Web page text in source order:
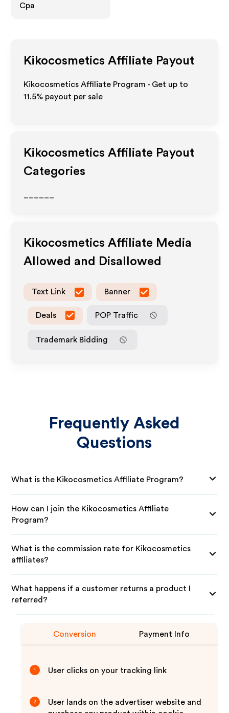
Cpa
Kikocosmetics Affiliate Payout
Kikocosmetics Affiliate Program - Get up to
11.5% payout per sale
Kikocosmetics Affiliate Payout
Categories
Kikocosmetics Affiliate Media
Allowed and Disallowed
Text Link Banner
Deals POP Traffic
Trademark Bidding
Frequently Asked
Questions
What is the Kikocosmetics Affiliate Program?
How can I join the Kikocosmetics Affiliate
Program?
What is the commission rate for Kikocosmetics
affiliates?
What happens if a customer returns a product I
referred?
Conversion Payment Info
1 User clicks on your tracking link
2
User lands on the advertiser website and